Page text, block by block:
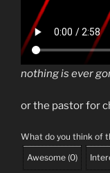
nothing is ever
or the pastor for
What do you think of
Awesome (0)